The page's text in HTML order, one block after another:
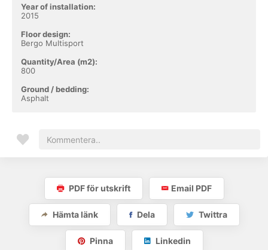
Year of installation:
2015
Floor design:
Bergo Multisport
Quantity/Area (m2):
800
Ground / bedding:
Asphalt
PDF för utskrift Email PDF
Hämta länk Dela Twittra
Pinna Linkedin